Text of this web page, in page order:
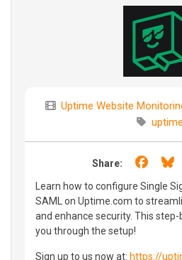
Uptime Website
uptime
Share:
Learn how to configure Single
SAML on Uptime.com to
and enhance security. This
you through the setup!
Sign up to us now at: https://